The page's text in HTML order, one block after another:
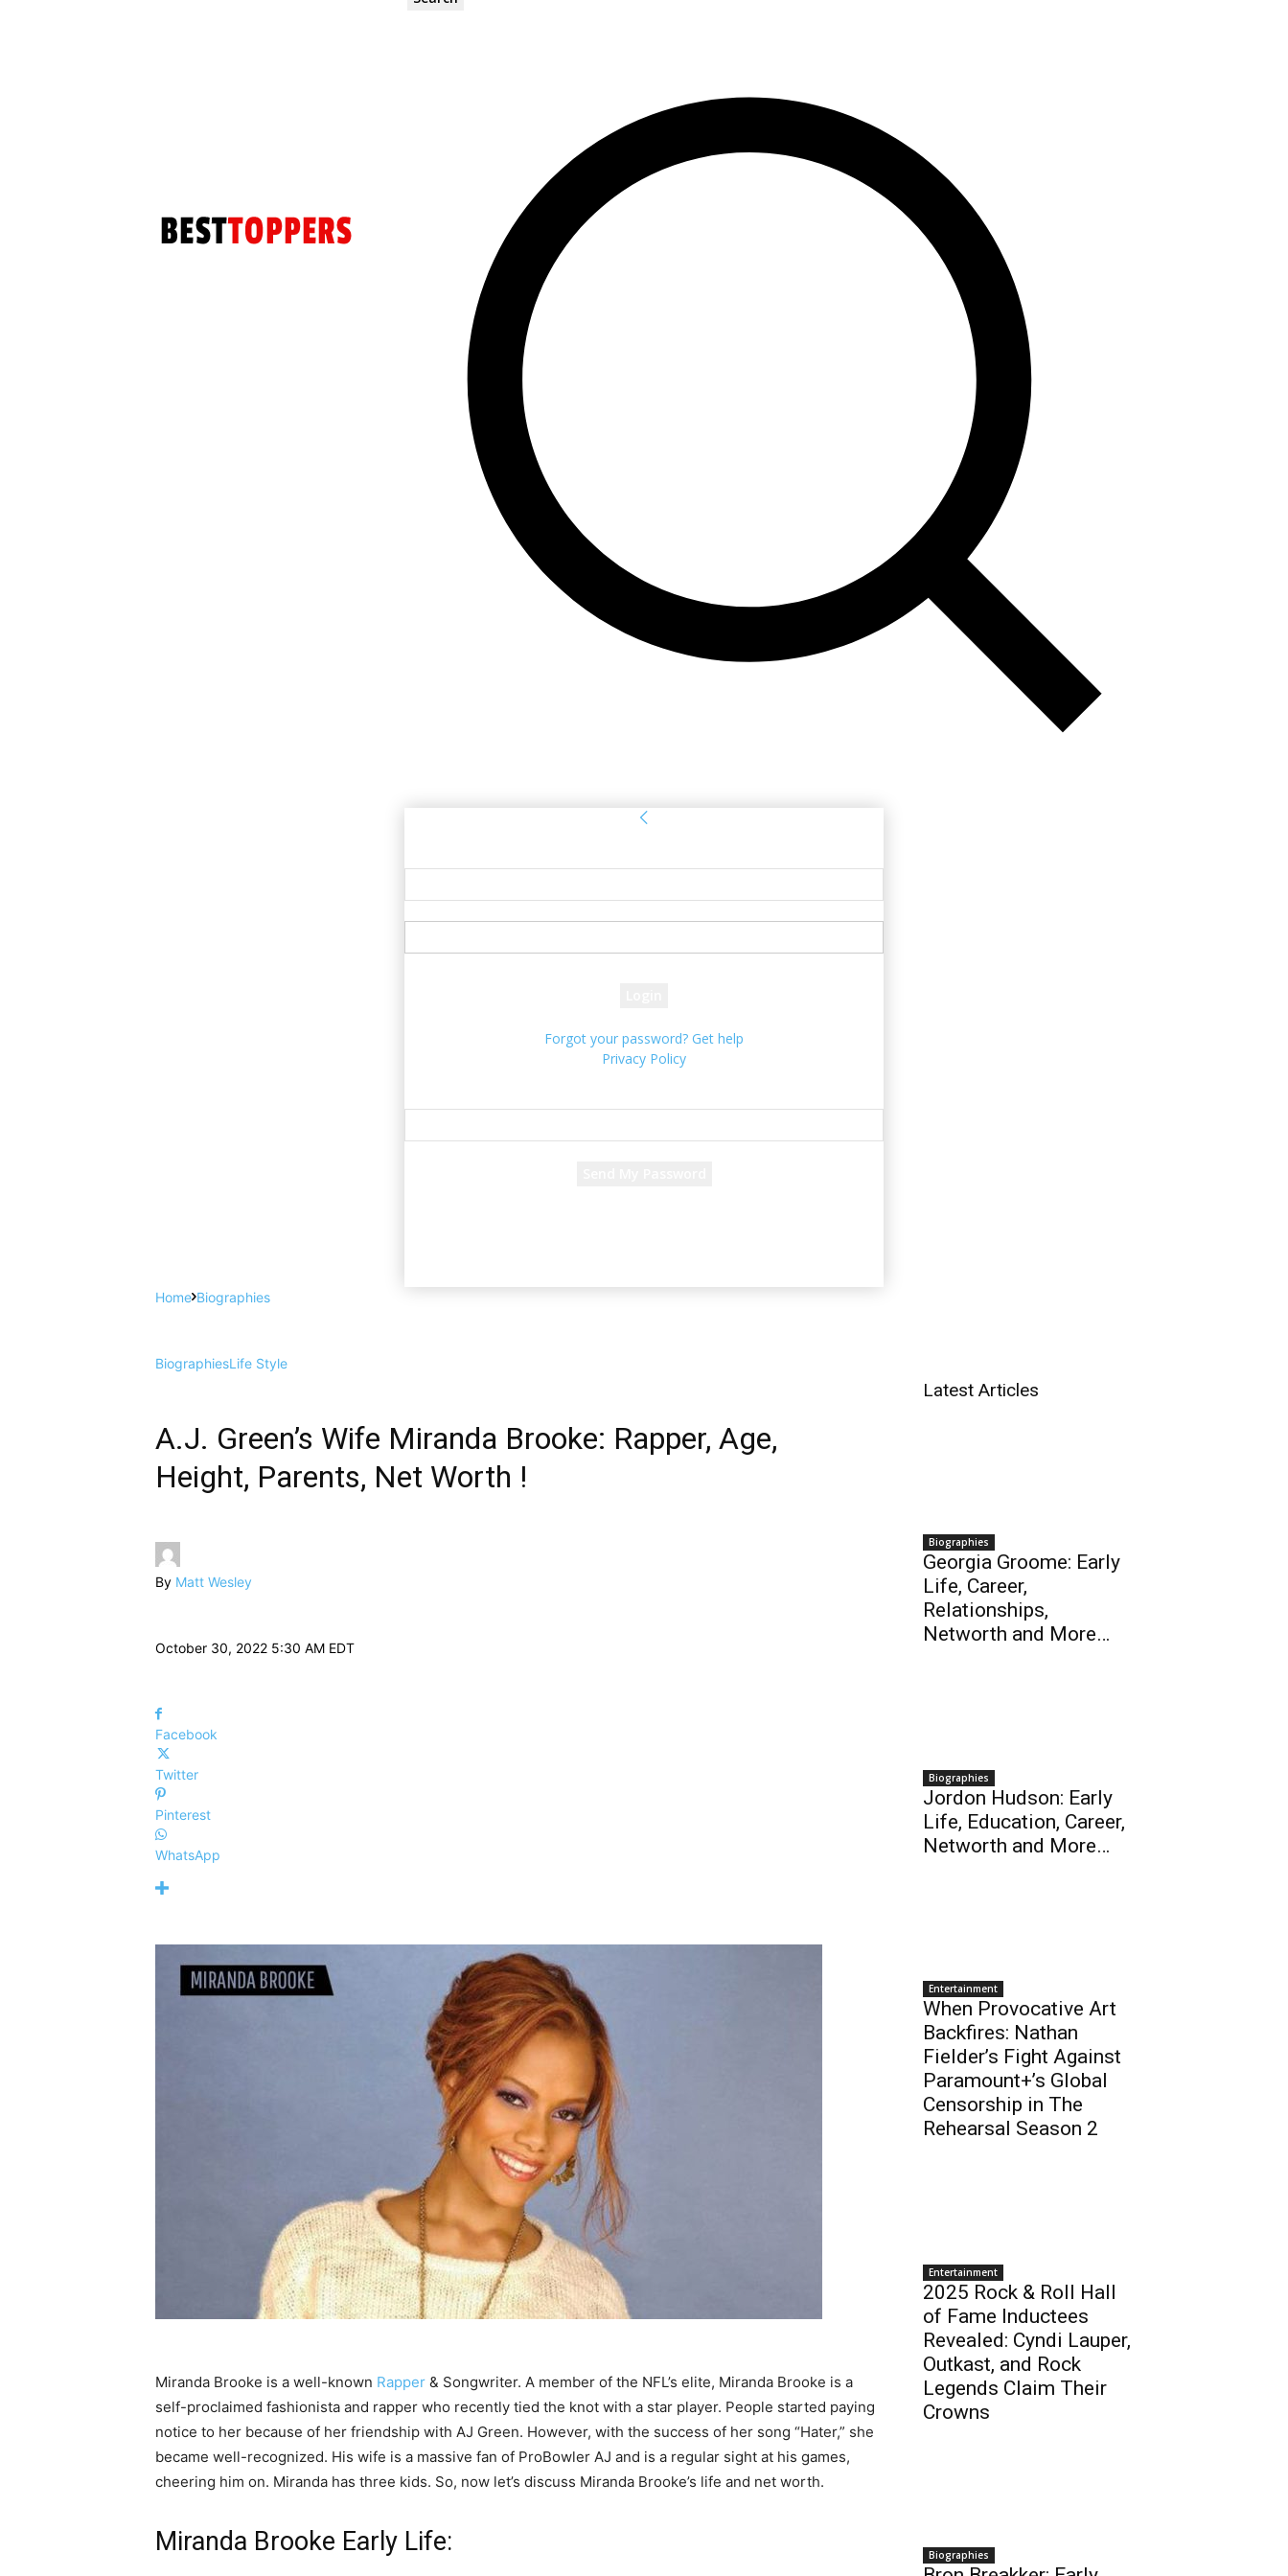
Forgot your password? Get help
Privacy Policy
Home Biographies
BiographiesLife Style
A.J. Green’s Wife Miranda Brooke: Rapper, Age,
Height, Parents, Net Worth !
By Matt Wesley
October 30, 2022 5:30 AM EDT
Facebook
Twitter
Pinterest
WhatsApp
Miranda Brooke is a well-known Rapper & Songwriter. A member of the NFL’s elite, Miranda Brooke is a
self-proclaimed fashionista and rapper who recently tied the knot with a star player. People started paying
notice to her because of her friendship with AJ Green. However, with the success of her song “Hater,” she
became well-recognized. His wife is a massive fan of ProBowler AJ and is a regular sight at his games,
cheering him on. Miranda has three kids. So, now let’s discuss Miranda Brooke’s life and net worth.
Miranda Brooke Early Life:
Latest Articles
Biographies
Georgia Groome: Early
Life, Career,
Relationships,
Networth and More…
Biographies
Jordon Hudson: Early
Life, Education, Career,
Networth and More…
Entertainment
When Provocative Art
Backfires: Nathan
Fielder’s Fight Against
Paramount+’s Global
Censorship in The
Rehearsal Season 2
Entertainment
2025 Rock & Roll Hall
of Fame Inductees
Revealed: Cyndi Lauper,
Outkast, and Rock
Legends Claim Their
Crowns
Biographies